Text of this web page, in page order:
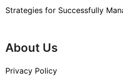
Strategies for Successfully
About Us
Privacy Policy